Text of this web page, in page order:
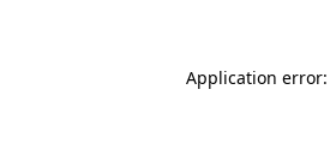
Application